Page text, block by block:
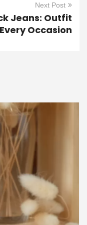
Next Post
Jeans: Outfit
Occasion